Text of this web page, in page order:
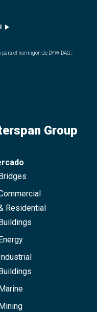
el hormigón de DYWIDAG. :
Group
Bridges
Residential
Buildings
Energy
Industrial
Buildings
Marine
Mining